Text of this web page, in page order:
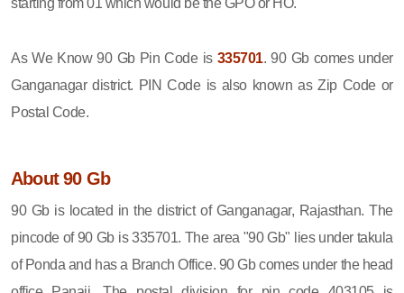
As We Know 90 Gb Pin Code is 335701. 90 Gb comes under
Ganganagar district. PIN Code is also known as Zip Code or
Postal Code.
About 90 Gb
90 Gb is located in the district of Ganganagar, Rajasthan. The
pincode of 90 Gb is 335701. The area "90 Gb" lies under takula
of Ponda and has a Branch Office. 90 Gb comes under the head